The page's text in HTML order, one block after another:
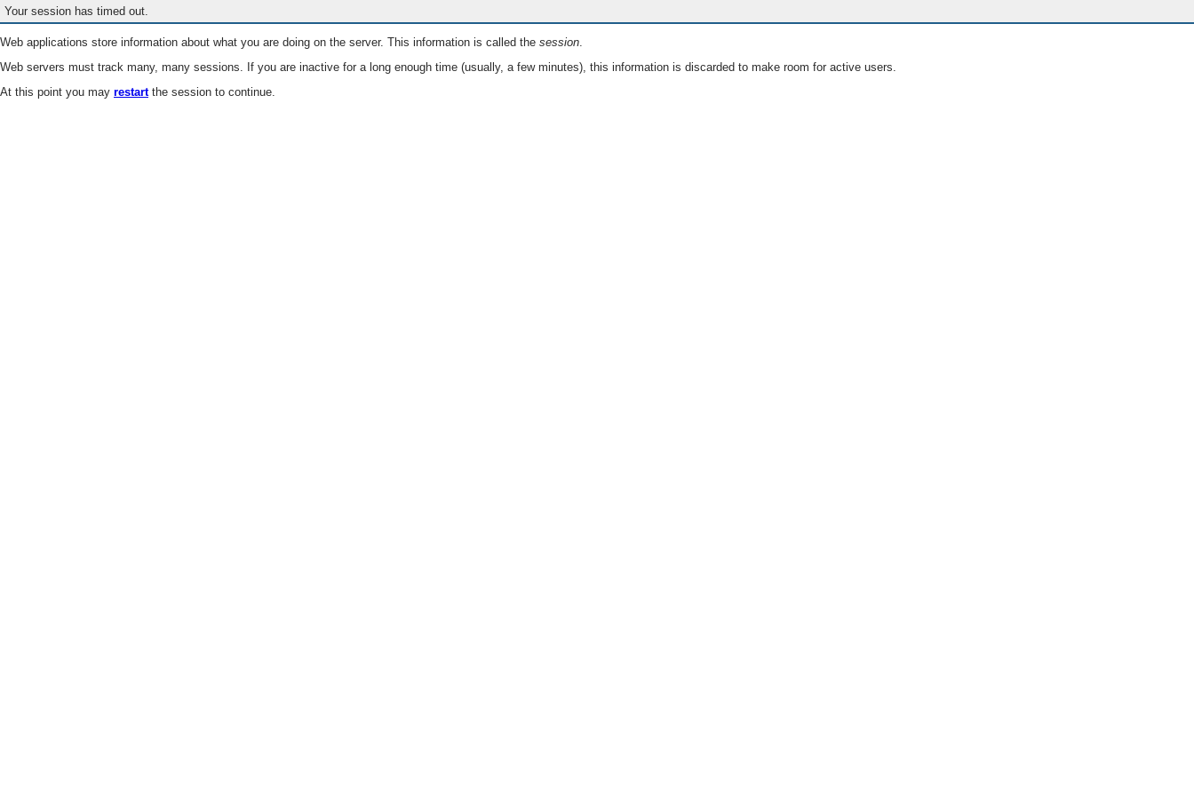
Your session has timed out.
Web applications store information about what you are doing on the server. This information is called the session.
Web servers must track many, many sessions. If you are inactive for a long enough time (usually, a few minutes), this information is discarded to make room for active users.
At this point you may restartthe session to continue.